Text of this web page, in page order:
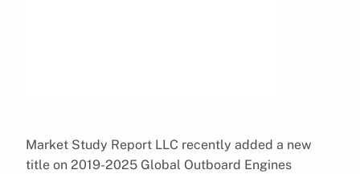
Market Study Report LLC recently added a new
title on 2019-2025 Global Outboard Engines